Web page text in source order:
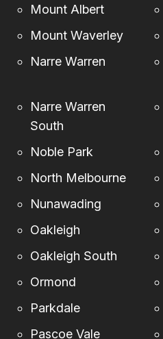
Mount Albert
Mount Waverley
Narre Warren
Narre Warren
South
Noble Park
North Melbourne
Nunawading
Oakleigh
Oakleigh South
Ormond
Parkdale
Pascoe Vale